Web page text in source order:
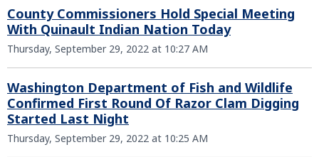
County Commissioners Hold Special Meeting
With Quinault Indian Nation Today
Thursday, September 29, 2022 at 10:27 AM
Washington Department of Fish and Wildlife
Confirmed First Round Of Razor Clam Digging
Started Last Night
Thursday, September 29, 2022 at 10:25 AM